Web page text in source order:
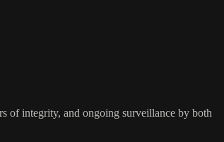
of integrity, and ongoing surveillance by both